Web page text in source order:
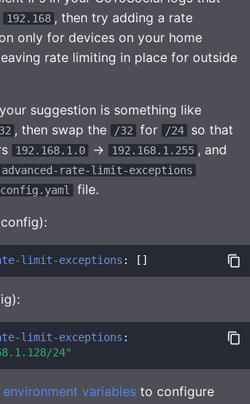
192.168 , then try adding a rate
only for devices on your home
rate limiting in place for outside
suggestion is something like
, then swap the /32 for /24
so that
192.168.1.0 -> 192.168.1.255 , and
advanced-rate-limit-exceptions
config.yaml file.
limit-exceptions : []
limit-exceptions :
24"
environment variables to configure